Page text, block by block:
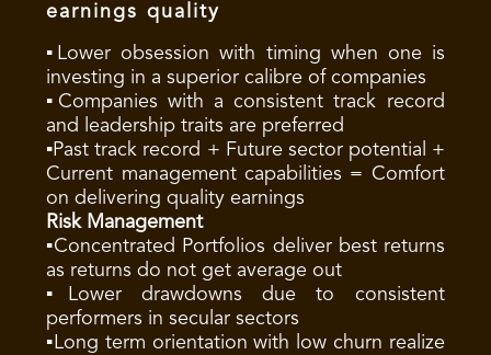
earnings quality
▪Lower obsession with timing when one is
investing in a superior calibre of companies
▪Companies with a consistent track record
and leadership traits are preferred
▪Past track record + Future sector potential +
Current management capabilities = Comfort
on delivering quality earnings
Risk Management
▪Concentrated Portfolios deliver best returns
as returns do not get average out
▪Lower drawdowns due to consistent
performers in secular sectors
▪Long term orientation with low churn realize